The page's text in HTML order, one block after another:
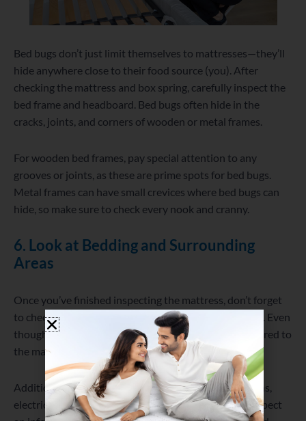
Bed bugs don’t just limit themselves to mattresses—they’ll
hide anywhere close to their food source (you). After
checking the mattress and box spring, carefully inspect the
bed frame and headboard. Bed bugs often hide in the
cracks, joints, and corners of wooden or metal frames.
For wooden bed frames, pay special attention to any
grooves or joints, as these are prime spots for bed bugs.
Metal frames can have small crevices where bed bugs can
hide, so make sure to check every nook and cranny.
6. Look at Bedding and Surrounding
Areas
Once you’ve finished inspecting the mattress, don’t forget
to check the sheets, pillows, pillowcases, and blankets. Even
though these are less likely to harbor bed bugs compared to
the mattress and bed frame, it’s still worth examining.
Additionally, bed bugs can hide in nightstands, curtains,
electrical outlets, or even behind wallpaper. If you suspect